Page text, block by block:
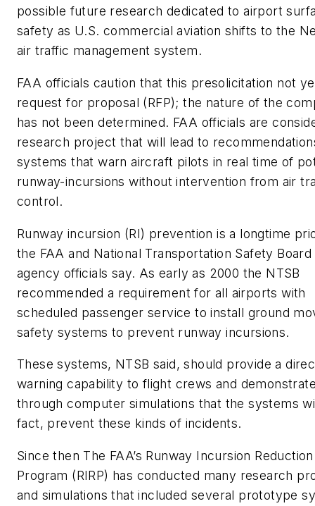
possible future research dedicated to airport
safety as U.S. commercial aviation shifts to the
air traffic management system.
FAA officials caution that this presolicitation not
request for proposal (RFP); the nature of the
has not been determined. FAA officials are
research project that will lead to
systems that warn aircraft pilots in real time of
runway-incursions without intervention from air
control.
Runway incursion (RI) prevention is a longtime
the FAA and National Transportation Safety Board
agency officials say. As early as 2000 the NTSB
recommended a requirement for all airports with
scheduled passenger service to install ground
safety systems to prevent runway incursions.
These systems, NTSB said, should provide a
warning capability to flight crews and
through computer simulations that the systems
fact, prevent these kinds of incidents.
Since then The FAA’s Runway Incursion Reduction
Program (RIRP) has conducted many research
and simulations that included several prototype